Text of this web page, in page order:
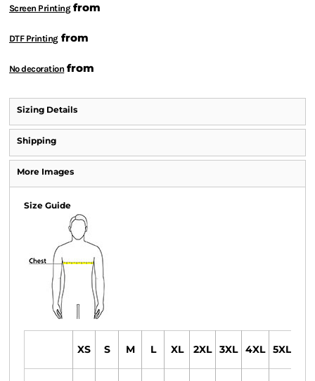
Screen Printingfrom
DTF Printingfrom
No decoration from
Sizing Details
Shipping
More Images
Size Guide
XS S M L XL 2XL 3XL 4XL 5XL